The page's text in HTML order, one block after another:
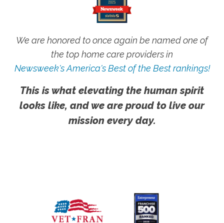
We are honored to once again be named one of
the top home care providers in
Newsweek's America's Best of the Best rankings!
This is what elevating the human spirit
looks like, and we are proud to live our
mission every day.